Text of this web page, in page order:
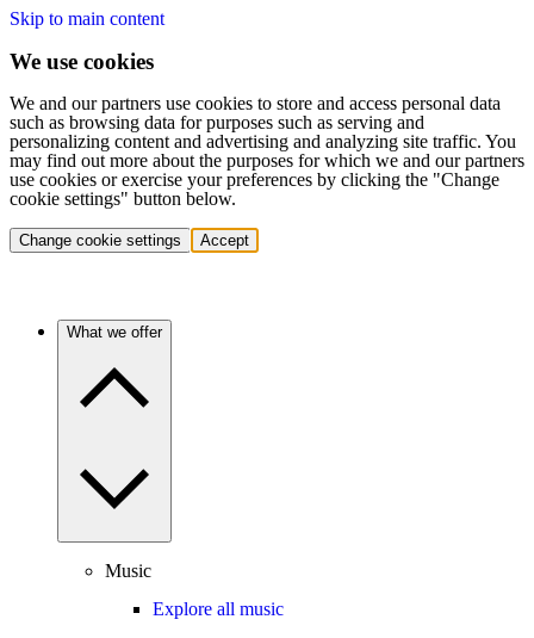
Skip to main content
We use cookies
We and our partners use cookies to store and access personal data
such as browsing data for purposes such as serving and
personalizing content and advertising and analyzing site traffic. You
may find out more about the purposes for which we and our partners
use cookies or exercise your preferences by clicking the "Change
cookie settings" button below.
Change cookie settings Accept
What we offer
Music
Explore all music